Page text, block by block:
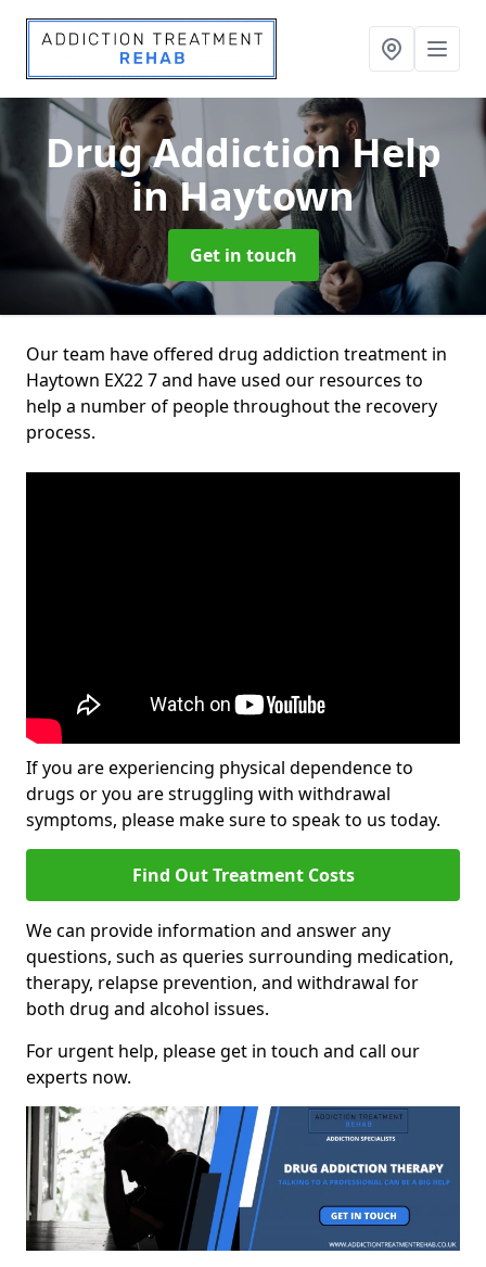
Drug Addiction Help
in Haytown
Get in touch
Our team have offered drug addiction treatment in
Haytown EX22 7 and have used our resources to
help a number of people throughout the recovery
process.
If you are experiencing physical dependence to
drugs or you are struggling with withdrawal
symptoms, please make sure to speak to us today.
Find Out Treatment Costs
We can provide information and answer any
questions, such as queries surrounding medication,
therapy, relapse prevention, and withdrawal for
both drug and alcohol issues.
For urgent help, please get in touch and call our
experts now.